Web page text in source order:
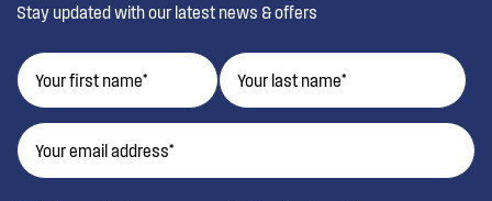
Stay updated with our latest news & offers